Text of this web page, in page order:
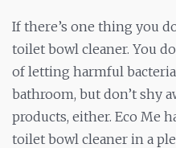
If there’s one thing you
toilet bowl cleaner. You
of letting harmful
bathroom, but don’t shy
products, either. Eco Me
toilet bowl cleaner in a